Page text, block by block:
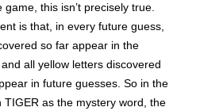
this isn’t precisely true.
is that, in every future guess,
so far appear in the
all yellow letters discovered
in future guesses. So in the
TIGER as the mystery word, the